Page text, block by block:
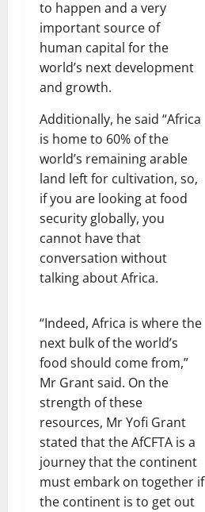
to happen and a very
important source of
human capital for the
world’s next development
and growth.
Additionally, he said “Africa
is home to 60% of the
world’s remaining arable
land left for cultivation, so,
if you are looking at food
security globally, you
cannot have that
conversation without
talking about Africa.
“Indeed, Africa is where the
next bulk of the world’s
food should come from,”
Mr Grant said. On the
strength of these
resources, Mr Yofi Grant
stated that the AfCFTA is a
journey that the continent
must embark on together if
the continent is to get out